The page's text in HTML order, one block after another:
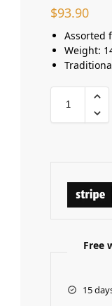
$93.90
Assorted
Weight:
Free
15